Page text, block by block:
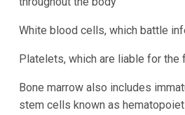
White blood cells, which battle
Platelets, which are liable for the
Bone marrow also includes
stem cells known as